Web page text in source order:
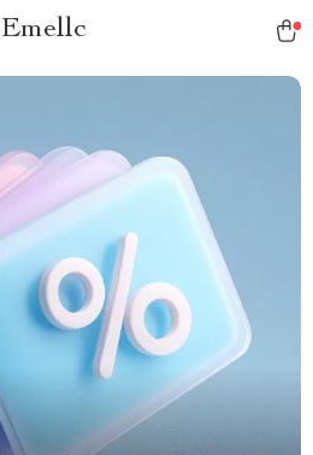
Emellc